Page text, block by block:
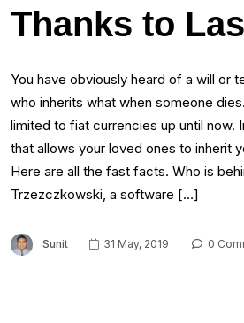
Thanks to
You have obviously heard of a will or
who inherits what when someone
limited to fiat currencies up until now.
that allows your loved ones to inherit
Here are all the fast facts. Who is
Trzezczkowski, a software […]
Sunit 31 May, 2019 0